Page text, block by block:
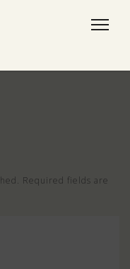
Required fields are